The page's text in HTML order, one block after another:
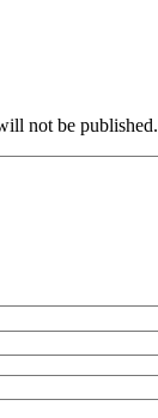
not be published.